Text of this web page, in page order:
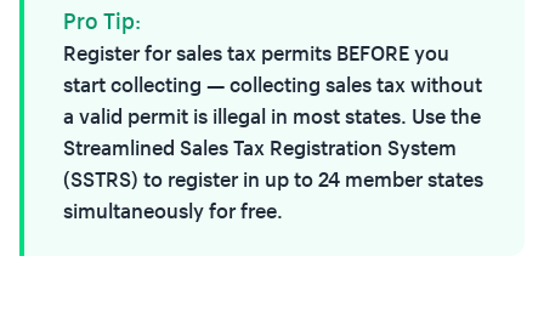
Pro Tip:
Register for sales tax permits BEFORE you
start collecting — collecting sales tax without
a valid permit is illegal in most states. Use the
Streamlined Sales Tax Registration System
(SSTRS) to register in up to 24 member states
simultaneously for free.